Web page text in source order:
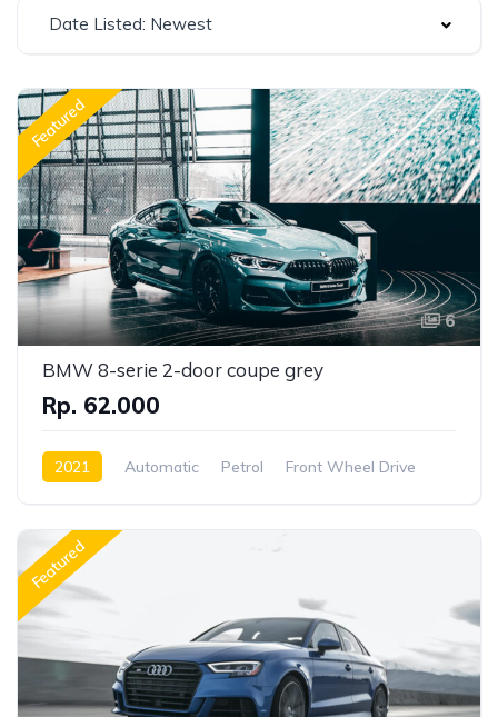
Date Listed: Newest
Featured
6
BMW 8-serie 2-door coupe grey
Rp. 62.000
2021 Automatic Petrol Front Wheel Drive
Featured